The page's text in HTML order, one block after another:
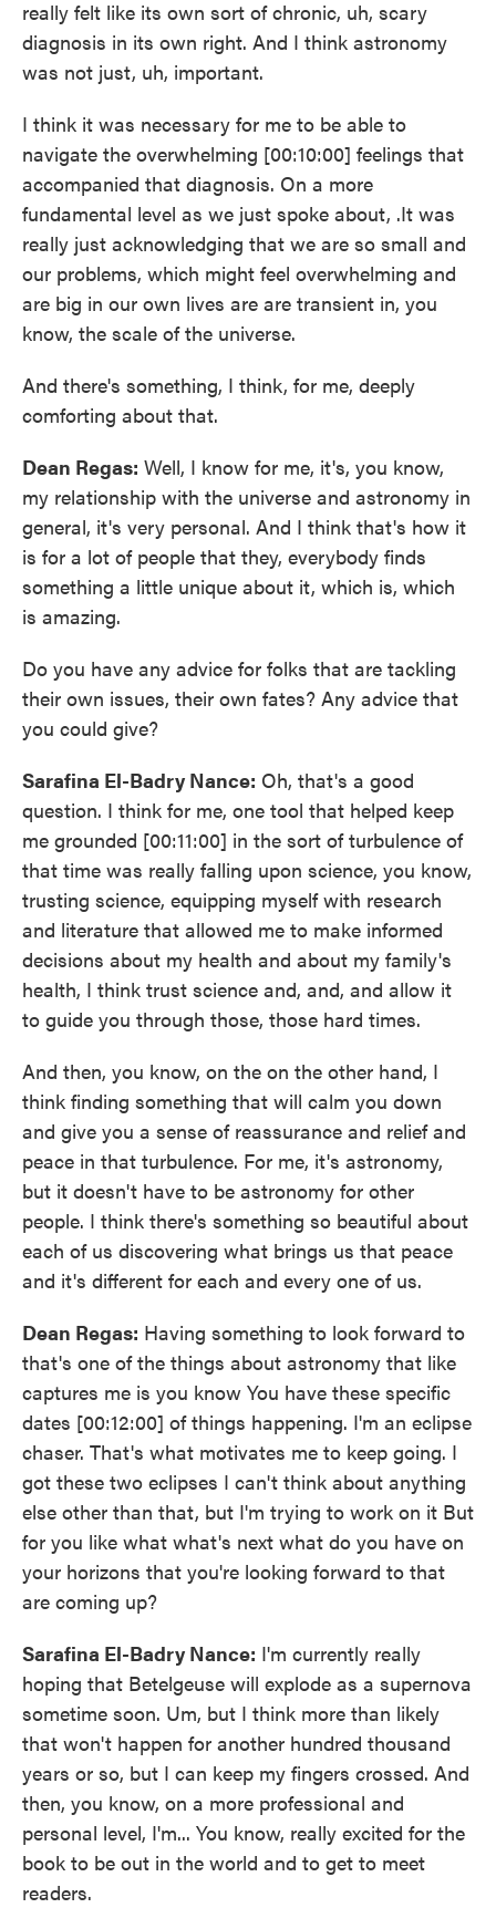
really felt like its own sort of chronic, uh, scary
diagnosis in its own right. And I think astronomy
was not just, uh, important.
I think it was necessary for me to be able to
navigate the overwhelming [00:10:00] feelings that
accompanied that diagnosis. On a more
fundamental level as we just spoke about, .It was
really just acknowledging that we are so small and
our problems, which might feel overwhelming and
are big in our own lives are are transient in, you
know, the scale of the universe.
And there's something, I think, for me, deeply
comforting about that.
Dean Regas: Well, I know for me, it's, you know,
my relationship with the universe and astronomy in
general, it's very personal. And I think that's how it
is for a lot of people that they, everybody finds
something a little unique about it, which is, which
is amazing.
Do you have any advice for folks that are tackling
their own issues, their own fates? Any advice that
you could give?
Sarafina El-Badry Nance: Oh, that's a good
question. I think for me, one tool that helped keep
me grounded [00:11:00] in the sort of turbulence of
that time was really falling upon science, you know,
trusting science, equipping myself with research
and literature that allowed me to make informed
decisions about my health and about my family's
health, I think trust science and, and, and allow it
to guide you through those, those hard times.
And then, you know, on the on the other hand, I
think finding something that will calm you down
and give you a sense of reassurance and relief and
peace in that turbulence. For me, it's astronomy,
but it doesn't have to be astronomy for other
people. I think there's something so beautiful about
each of us discovering what brings us that peace
and it's different for each and every one of us.
Dean Regas: Having something to look forward to
that's one of the things about astronomy that like
captures me is you know You have these specific
dates [00:12:00] of things happening. I'm an eclipse
chaser. That's what motivates me to keep going. I
got these two eclipses I can't think about anything
else other than that, but I'm trying to work on it But
for you like what what's next what do you have on
your horizons that you're looking forward to that
are coming up?
Sarafina El-Badry Nance: I'm currently really
hoping that Betelgeuse will explode as a supernova
sometime soon. Um, but I think more than likely
that won't happen for another hundred thousand
years or so, but I can keep my fingers crossed. And
then, you know, on a more professional and
personal level, I'm... You know, really excited for the
book to be out in the world and to get to meet
readers.